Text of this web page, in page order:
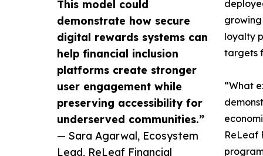
This model could
demonstrate how secure
digital rewards systems can
help financial inclusion
platforms create stronger
user engagement while
preserving accessibility for
underserved communities.”
— Sara Agarwal, Ecosystem
Lead, ReLeaf Financial
loyalty
targets
“What
ReLeaf